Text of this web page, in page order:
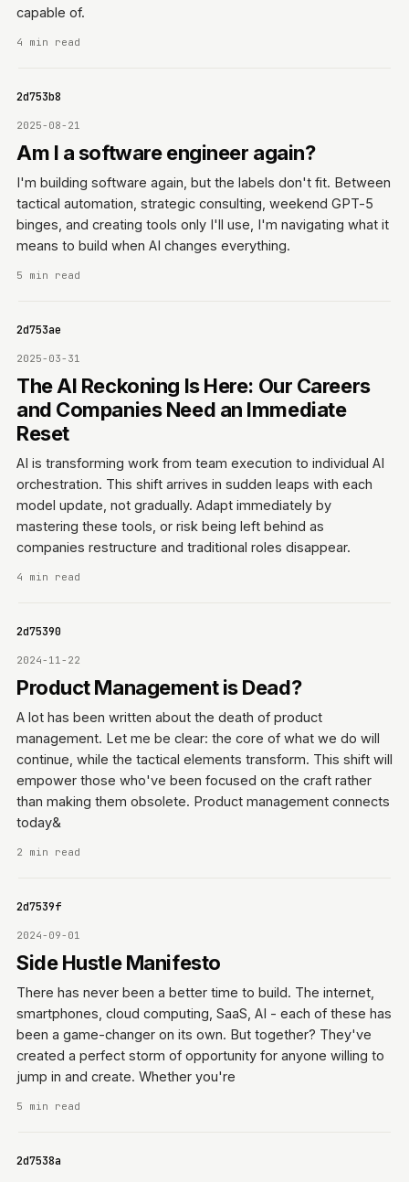
capable of.
4 min read
2025-08-21
Am I a software engineer again?
I'm building software again, but the labels don't fit. Between
tactical automation, strategic consulting, weekend GPT-5
binges, and creating tools only I'll use, I'm navigating what it
means to build when AI changes everything.
5 min read
2025-03-31
The AI Reckoning Is Here: Our Careers
and Companies Need an Immediate
Reset
AI is transforming work from team execution to individual AI
orchestration. This shift arrives in sudden leaps with each
model update, not gradually. Adapt immediately by
mastering these tools, or risk being left behind as
companies restructure and traditional roles disappear.
4 min read
2024-11-22
Product Management is Dead?
A lot has been written about the death of product
management. Let me be clear: the core of what we do will
continue, while the tactical elements transform. This shift will
empower those who've been focused on the craft rather
than making them obsolete. Product management connects
today&
2 min read
2024-09-01
Side Hustle Manifesto
There has never been a better time to build. The internet,
smartphones, cloud computing, SaaS, AI - each of these has
been a game-changer on its own. But together? They've
created a perfect storm of opportunity for anyone willing to
jump in and create. Whether you're
5 min read